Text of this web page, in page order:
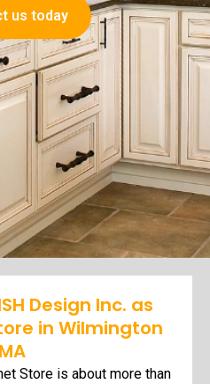
us today
Design Inc. as
in Wilmington
MA
Store is about more than